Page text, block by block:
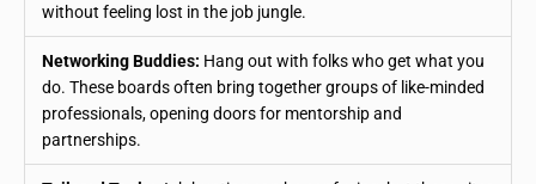
without feeling lost in the job jungle.
Networking Buddies: Hang out with folks who get what you
do. These boards often bring together groups of like-minded
professionals, opening doors for mentorship and
partnerships.